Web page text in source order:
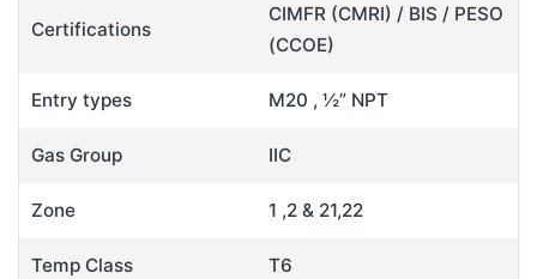
Certifications
CIMFR (CMRI) / BIS / PESO
(CCOE)
Entry types M20 , ½” NPT
Gas Group IIC
Zone 1 ,2 & 21,22
Temp Class T6